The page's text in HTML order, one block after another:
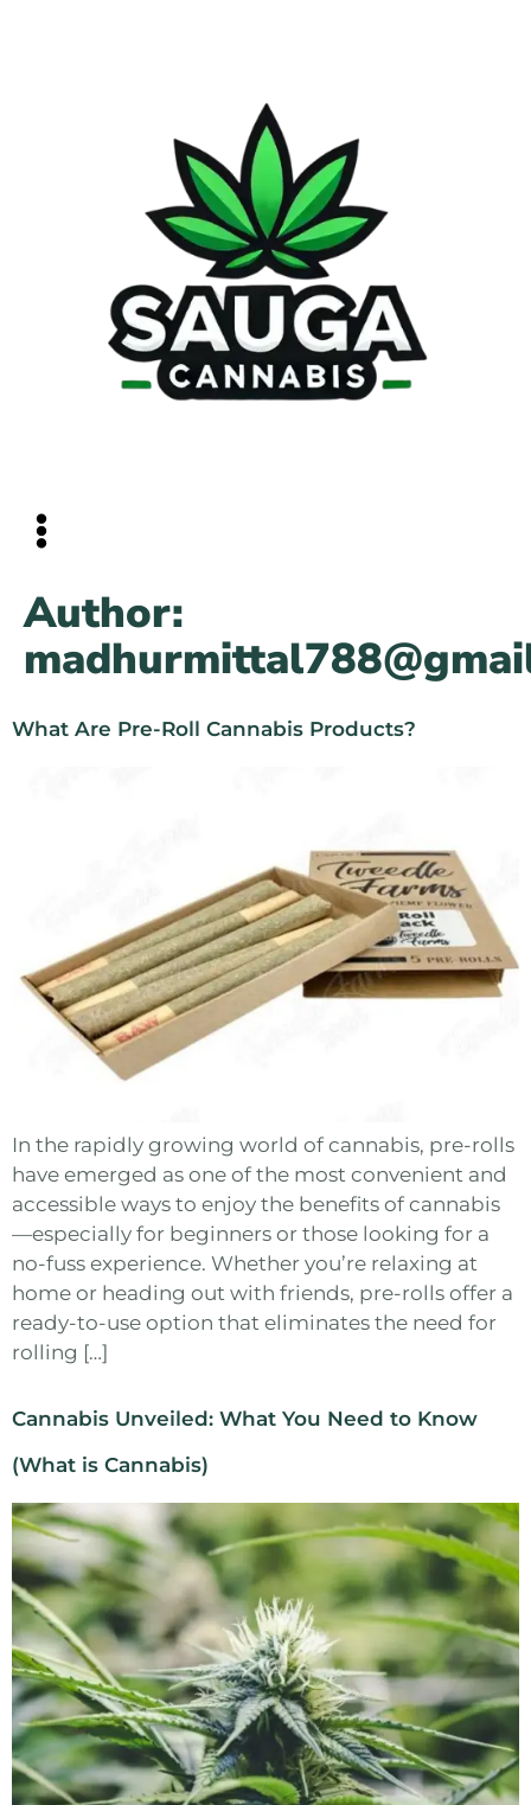
Author:
What Are Pre-Roll Cannabis Products?
In the rapidly growing world of cannabis, pre-rolls
have emerged as one of the most convenient and
accessible ways to enjoy the benefits of cannabis
—especially for beginners or those looking for a
no-fuss experience. Whether you’re relaxing at
home or heading out with friends, pre-rolls offer a
ready-to-use option that eliminates the need for
rolling […]
Cannabis Unveiled: What You Need to Know
(What is Cannabis)